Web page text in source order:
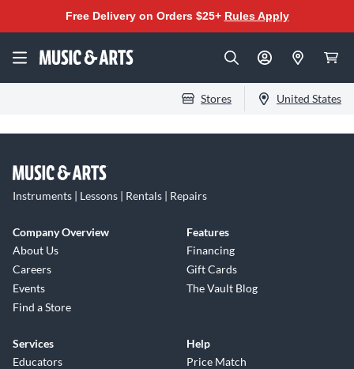
Free Delivery on Orders $25+ Rules Apply
Stores United States
Instruments | Lessons | Rentals | Repairs
Company Overview
About Us
Careers
Events
Find a Store
Features
Financing
Gift Cards
The Vault Blog
Services
Educators
Help
Price Match